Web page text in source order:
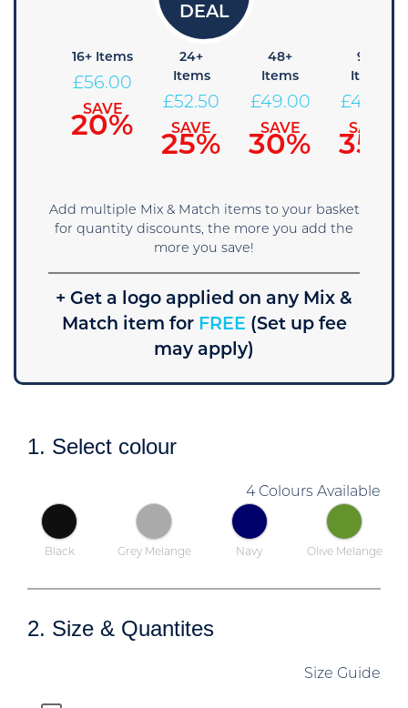
16+ Items
£56.00
SAVE
20%
24+
Items
£52.50
SAVE
25%
48+
Items
£49.00
SAVE
30%
96+
Items
£45.50
SAVE
35%
Add multiple Mix & Match items to your basket
for quantity discounts, the more you add the
more you save!
+ Get a logo applied on any Mix &
Match item forFREE (Set up fee
may apply)
1. Select colour
4 Colours Available
Black Grey Melange Navy Olive Melange
2. Size & Quantites
Size Guide